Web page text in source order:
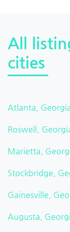
All
cities
Atlanta,
Roswell,
Marietta,
Stockbridge,
Gainesville,
Augusta,